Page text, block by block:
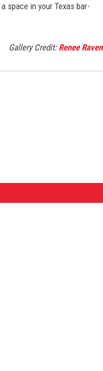
space in your Texas bar-
Gallery Credit: Renee Raven